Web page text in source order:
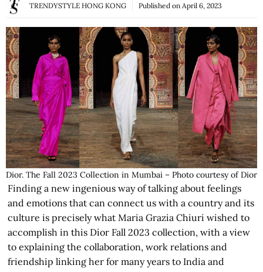
TRENDYSTYLE HONG KONG Published on April 6, 2023
Dior. The Fall 2023 Collection in Mumbai – Photo courtesy of Dior
Finding a new ingenious way of talking about feelings
and emotions that can connect us with a country and its
culture is precisely what Maria Grazia Chiuri wished to
accomplish in this Dior Fall 2023 collection, with a view
to explaining the collaboration, work relations and
friendship linking her for many years to India and